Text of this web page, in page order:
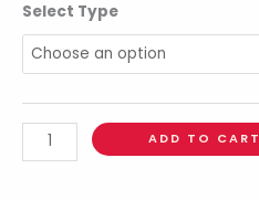
Select Type
ADD TO CART